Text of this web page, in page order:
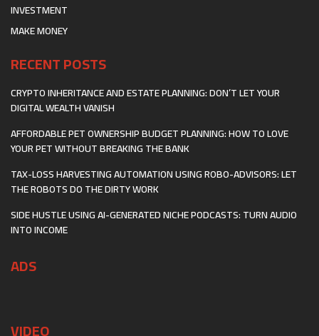
INVESTMENT
MAKE MONEY
RECENT POSTS
CRYPTO INHERITANCE AND ESTATE PLANNING: DON’T LET YOUR
DIGITAL WEALTH VANISH
AFFORDABLE PET OWNERSHIP BUDGET PLANNING: HOW TO LOVE
YOUR PET WITHOUT BREAKING THE BANK
TAX-LOSS HARVESTING AUTOMATION USING ROBO-ADVISORS: LET
THE ROBOTS DO THE DIRTY WORK
SIDE HUSTLE USING AI-GENERATED NICHE PODCASTS: TURN AUDIO
INTO INCOME
ADS
VIDEO